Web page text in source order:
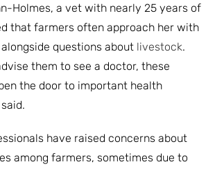
Holmes, a vet with nearly 25 years of
that farmers often approach her with
questions about livestock.
them to see a doctor, these
the door to important health
have raised concerns about
among farmers, sometimes due to